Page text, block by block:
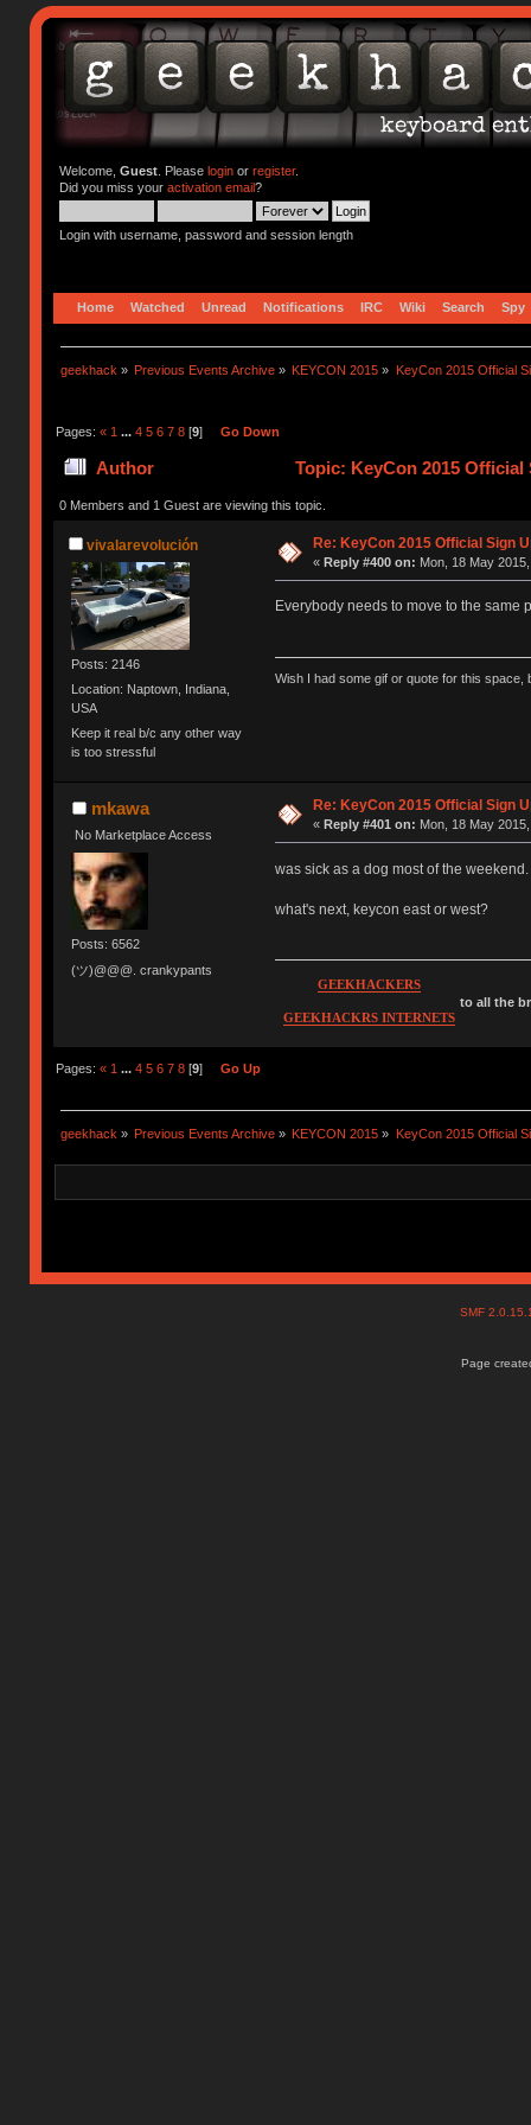
Welcome, Guest. Please loginor register.
Did you miss your activation email?
Login with username, password and session length
Home Watched Unread Notifications IRC Wiki Search Spy
geekhack » Previous Events Archive » KEYCON 2015 » KeyCon 2015 Official
Pages: « 1 ... 4 5 6 7 8[9] Go Down
Author Topic: KeyCon 2015
0 Members and 1 Guest are viewing this topic.
vivalarevolución
Posts: 2146
Location: Naptown, Indiana,
USA
Keep it real b/c any other way
is too stressful
Re: KeyCon 2015 Official Sign
« Reply #400 on: Mon, 18 May
Everybody needs to move to the same
Wish I had some gif or quote for this space,
mkawa
No Marketplace Access
Posts: 6562
(ツ)@@@. crankypants
Re: KeyCon 2015 Official Sign
« Reply #401 on: Mon, 18 May
was sick as a dog most of the
what's next, keycon east or west?
GEEKHACKERS
GEEKHACKRS INTERNETS
to all the
Pages: « 1 ... 4 5 6 7 8[9] Go Up
geekhack » Previous Events Archive » KEYCON 2015 » KeyCon 2015 Official
SMF
Page